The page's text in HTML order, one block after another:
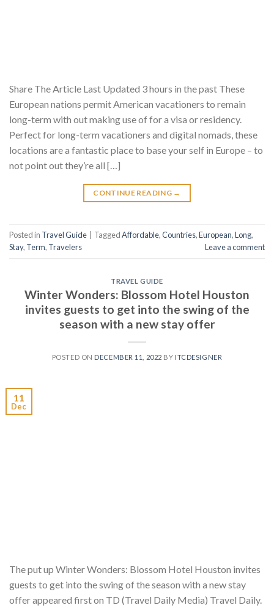
Share The Article Last Updated 3 hours in the past These
European nations permit American vacationers to remain
long-term with out making use of for a visa or residency.
Perfect for long-term vacationers and digital nomads, these
locations are a fantastic place to base your self in Europe – to
not point out they’re all […]
CONTINUE READING →
Posted in Travel Guide TaggedAffordable,Countries,European,Long,
Stay, Term, Travelers Leave a comment
TRAVEL GUIDE
Winter Wonders: Blossom Hotel Houston
invites guests to get into the swing of the
season with a new stay offer
POSTED ON DECEMBER 11, 2022 BY ITCDESIGNER
11
Dec
The put up Winter Wonders: Blossom Hotel Houston invites
guests to get into the swing of the season with a new stay
offer appeared first on TD (Travel Daily Media) Travel Daily.